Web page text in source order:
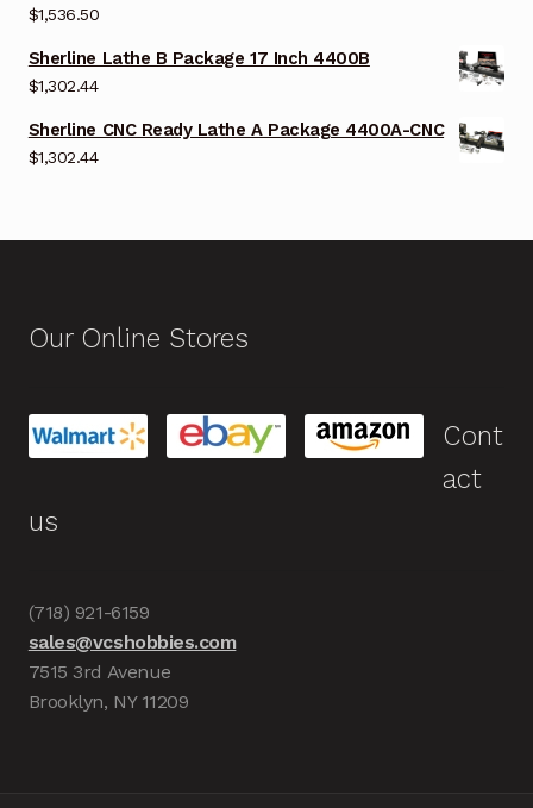
$1,536.50
Sherline Lathe B Package 17 Inch 4400B
$1,302.44
Sherline CNC Ready Lathe A Package 4400A-CNC
$1,302.44
Our Online Stores
Cont
act
us
(718) 921-6159
sales@vcshobbies.com
7515 3rd Avenue
Brooklyn, NY 11209